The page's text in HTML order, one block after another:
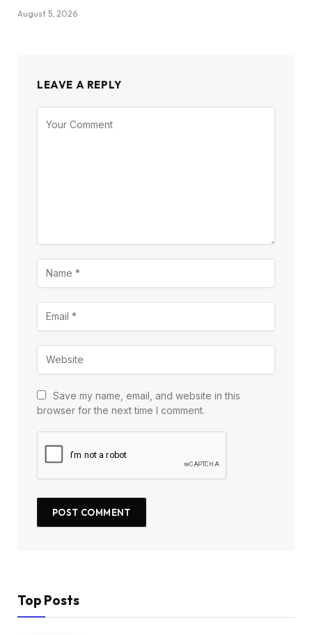
August 5, 2026
LEAVE A REPLY
Save my name, email, and website in this
browser for the next time I comment.
Top Posts